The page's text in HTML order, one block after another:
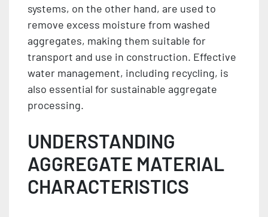
systems, on the other hand, are used to
remove excess moisture from washed
aggregates, making them suitable for
transport and use in construction. Effective
water management, including recycling, is
also essential for sustainable aggregate
processing.
UNDERSTANDING
AGGREGATE MATERIAL
CHARACTERISTICS